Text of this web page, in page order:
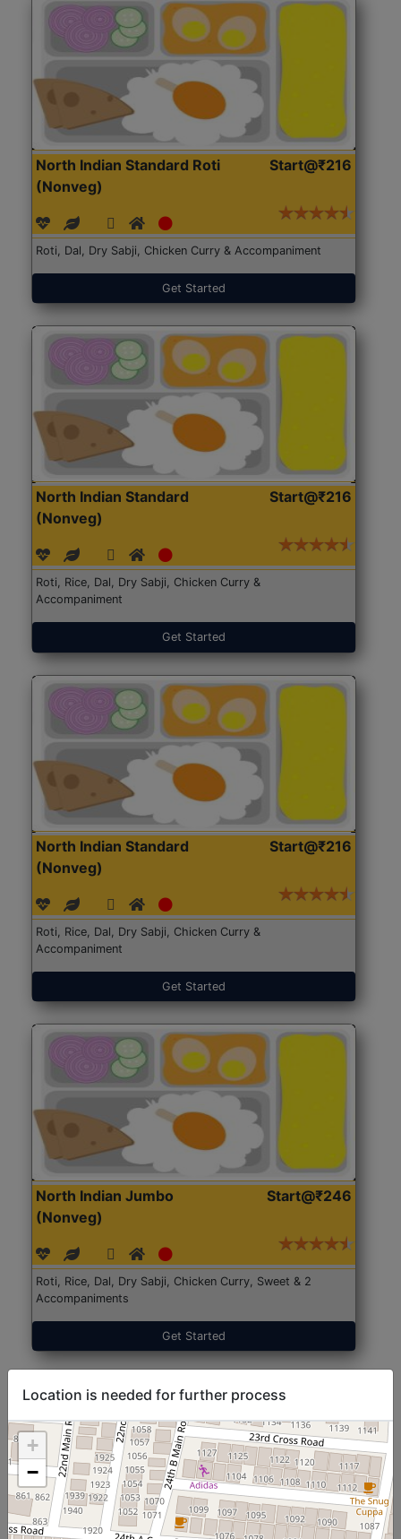
North Indian Standard Roti
(Nonveg)
Start@₹216
Roti, Dal, Dry Sabji, Chicken Curry & Accompaniment
Get Started
North Indian Standard
(Nonveg)
Start@₹216
Roti, Rice, Dal, Dry Sabji, Chicken Curry &
Accompaniment
Get Started
North Indian Standard
(Nonveg)
Start@₹216
Roti, Rice, Dal, Dry Sabji, Chicken Curry &
Accompaniment
Get Started
North Indian Jumbo
(Nonveg)
Start@₹246
Roti, Rice, Dal, Dry Sabji, Chicken Curry, Sweet & 2
Accompaniments
Get Started
Location is needed for further process
+
−